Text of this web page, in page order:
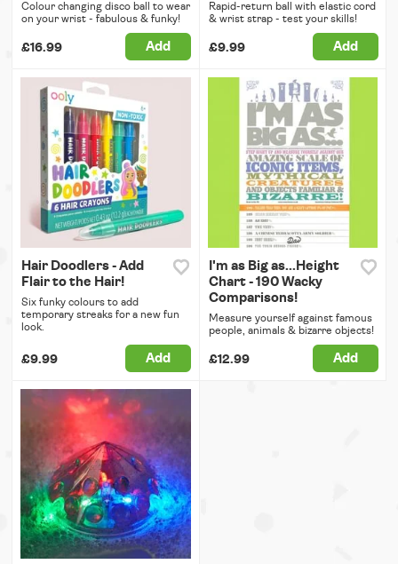
Colour changing disco ball to wear
on your wrist - fabulous & funky!
£16.99 Add
Rapid-return ball with elastic cord
& wrist strap - test your skills!
£9.99 Add
Hair Doodlers - Add
Flair to the Hair!
Six funky colours to add
temporary streaks for a new fun
look.
£9.99 Add
I'm as Big as...Height
Chart - 190 Wacky
Comparisons!
Measure yourself against famous
people, animals & bizarre objects!
£12.99 Add